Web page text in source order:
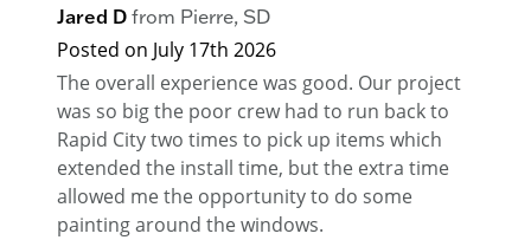
Jared D from Pierre, SD
Posted on July 17th 2026
The overall experience was good. Our project
was so big the poor crew had to run back to
Rapid City two times to pick up items which
extended the install time, but the extra time
allowed me the opportunity to do some
painting around the windows.